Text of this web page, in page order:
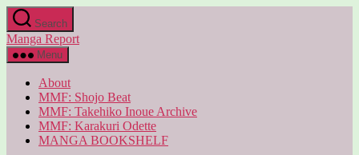
Skip
to
the
content
Search
Manga Report
Menu
About
MMF: Shojo Beat
MMF: Takehiko Inoue Archive
MMF: Karakuri Odette
MANGA BOOKSHELF